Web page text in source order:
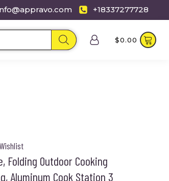
+18337277728
$0.00
Folding Outdoor Cooking
Aluminum Cook Station 3